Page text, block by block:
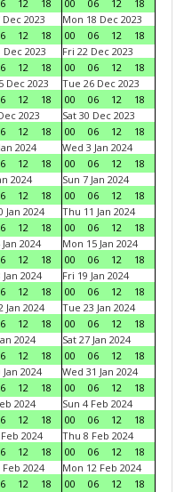
12 18
00
06 12
18
Dec 2023
12 18
Mon 18 Dec 2023
00
06 12
18
Dec 2023
12 18
Fri 22 Dec 2023
00
06 12
18
Dec 2023
12 18
Tue 26 Dec 2023
00
06 12
18
2023
12 18
Sat 30 Dec 2023
00
06 12
18
2024
12 18
Wed 3 Jan 2024
00
06 12
18
2024
12 18
Sun 7 Jan 2024
00
06 12
18
Jan 2024
12 18
Thu 11 Jan 2024
00
06 12
18
2024
12 18
Mon 15 Jan 2024
00
06 12
18
2024
12 18
Fri 19 Jan 2024
00
06 12
18
Jan 2024
12 18
Tue 23 Jan 2024
00
06 12
18
2024
12 18
Sat 27 Jan 2024
00
06 12
18
2024
12 18
Wed 31 Jan 2024
00
06 12
18
2024
12 18
Sun 4 Feb 2024
00
06 12
18
2024
12 18
Thu 8 Feb 2024
00
06 12
18
Feb 2024
12 18
Mon 12 Feb 2024
00
06 12
18